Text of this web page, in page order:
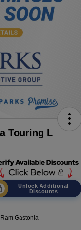
Touring L
Unlock Additional
Discounts
Gastonia